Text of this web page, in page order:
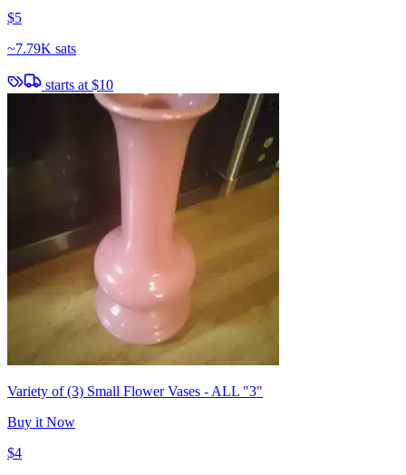
$5
~7.79K sats
starts at $10
Variety of (3) Small Flower Vases - ALL "3"
Buy it Now
$4